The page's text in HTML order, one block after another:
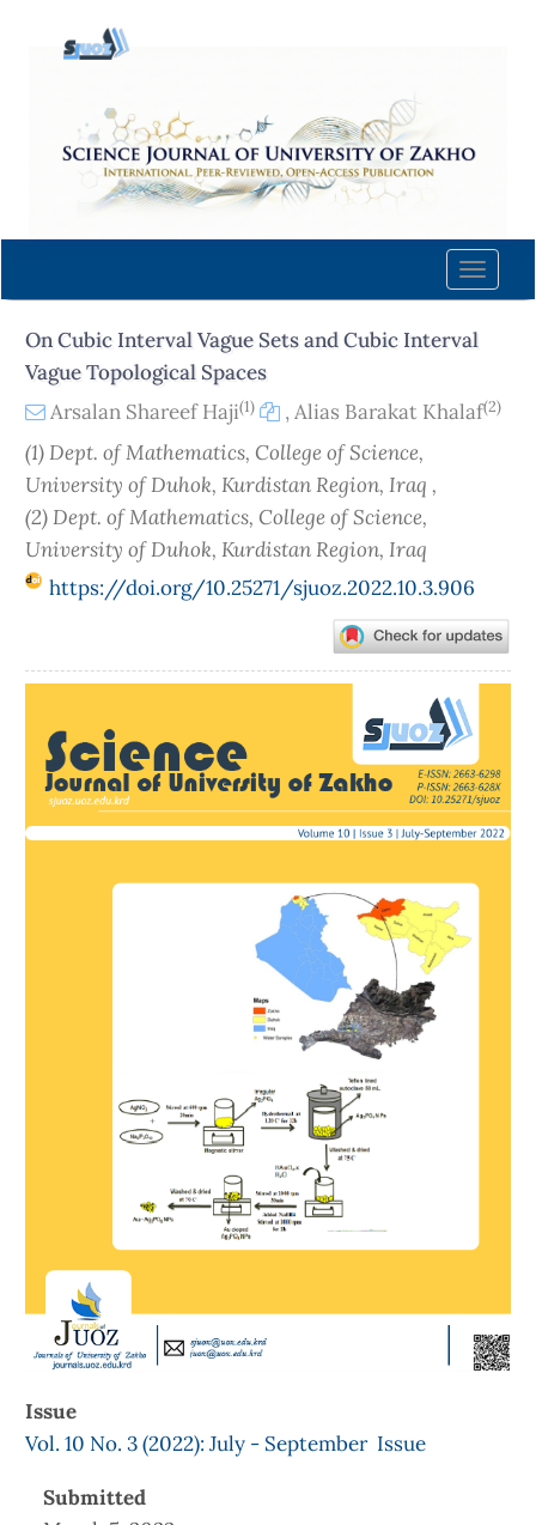
content
Navigation
Main
Sidebar
Toggle
On Cubic Interval Vague Sets and Cubic Interval
Vague Topological Spaces
Arsalan Shareef Haji(1) ,Alias Barakat Khalaf(2)
(1) Dept. of Mathematics, College of Science,
University of Duhok, Kurdistan Region, Iraq ,
(2) Dept. of Mathematics, College of Science,
University of Duhok, Kurdistan Region, Iraq
https://doi.org/10.25271/sjuoz.2022.10.3.906
Sidebar
Issue
Vol. 10 No. 3 (2022): July - September Issue
Submitted